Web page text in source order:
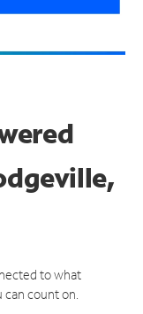
to what
count on.